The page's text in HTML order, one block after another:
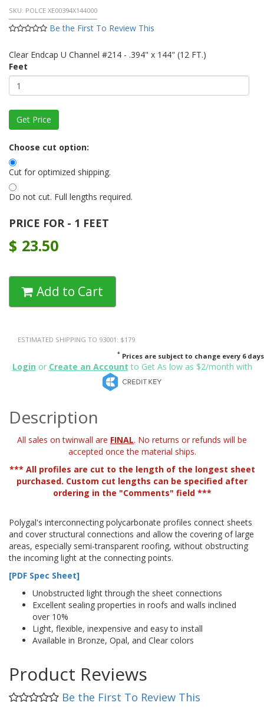
SKU: POLCE XE00394X144000
Be the First To Review This
Clear Endcap U Channel #214 - .394" x 144" (12 FT.)
Feet
Choose cut option:
Cut for optimized shipping.
Do not cut. Full lengths required.
PRICE FOR - 1 FEET
$ 23.50
Add to Cart
ESTIMATED SHIPPING TO 93001: $179
* Prices are subject to change every 6 days
Login or Create an Account to Get As low as $2/month with
Description
All sales on twinwall are FINAL. No returns or refunds will be
accepted once the material ships.
*** All profiles are cut to the length of the longest sheet
purchased. Custom cut lengths can be specified after
ordering in the "Comments" field ***
Polygal's interconnecting polycarbonate profiles connect sheets
and cover structural connections and allow the covering of large
areas, especially semi-transparent roofing, without obstructing
the incoming light at the connecting points.
[PDF Spec Sheet]
Unobstructed light through the sheet connections
Excellent sealing properties in roofs and walls inclined
over 10%
Light, flexible, inexpensive and easy to install
Available in Bronze, Opal, and Clear colors
Product Reviews
Be the First To Review This